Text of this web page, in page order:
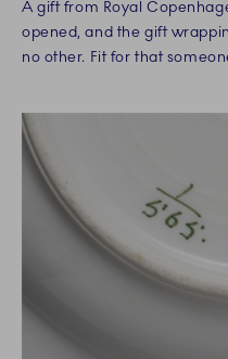
A gift from Royal
opened, and the gift
no other. Fit for that